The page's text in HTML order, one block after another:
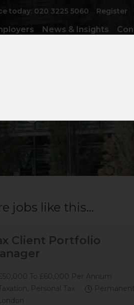
Register
today: 020 3225 5060
News & Insights
jobs like this...
Client Portfolio
To £60,000 Per Annum
Personal Tax
Permanent